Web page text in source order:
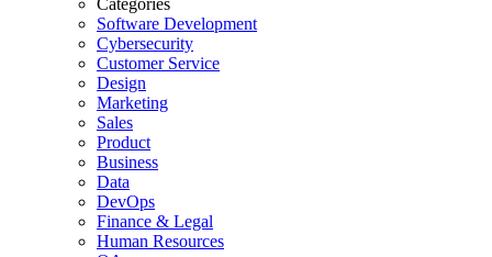
Categories
Software Development
Cybersecurity
Customer Service
Design
Marketing
Sales
Product
Business
Data
DevOps
Finance & Legal
Human Resources